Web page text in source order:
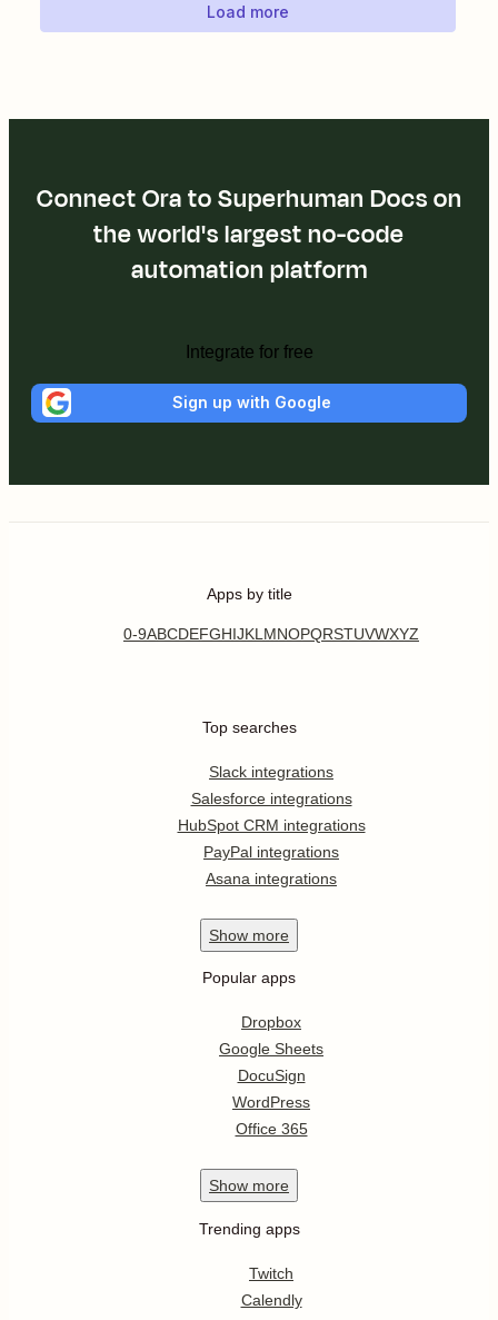
Load more
Connect Ora to Superhuman Docs on
the world's largest no-code
automation platform
Integrate for free
Sign up with Google
Apps by title
0-9ABCDEFGHIJKL MNOPQRSTUVWXYZ
Top searches
Slack integrations
Salesforce integrations
HubSpot CRM integrations
PayPal integrations
Asana integrations
Show more
Popular apps
Dropbox
Google Sheets
DocuSign
WordPress
Office 365
Show more
Trending apps
Twitch
Calendly